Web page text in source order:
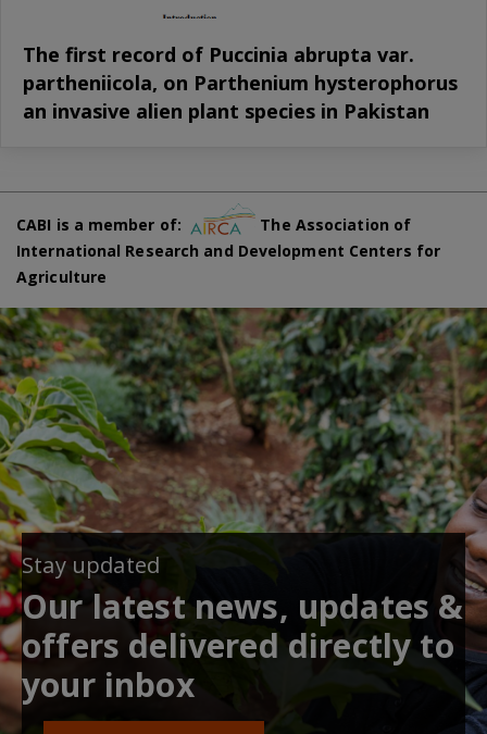
The first record of Puccinia abrupta var.
partheniicola, on Parthenium hysterophorus
an invasive alien plant species in Pakistan
CABI is a member of:
The Association of
International Research and Development Centers for
Agriculture
Stay updated
Our latest news, updates &
offers delivered directly to
your inbox